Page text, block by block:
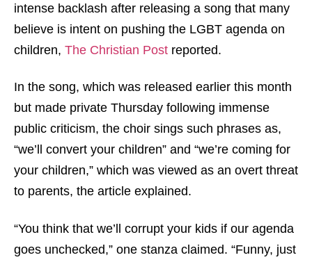
intense backlash after releasing a song that many
believe is intent on pushing the LGBT agenda on
children, The Christian Post reported.
In the song, which was released earlier this month
but made private Thursday following immense
public criticism, the choir sings such phrases as,
“we’ll convert your children” and “we’re coming for
your children,” which was viewed as an overt threat
to parents, the article explained.
“You think that we’ll corrupt your kids if our agenda
goes unchecked,” one stanza claimed. “Funny, just